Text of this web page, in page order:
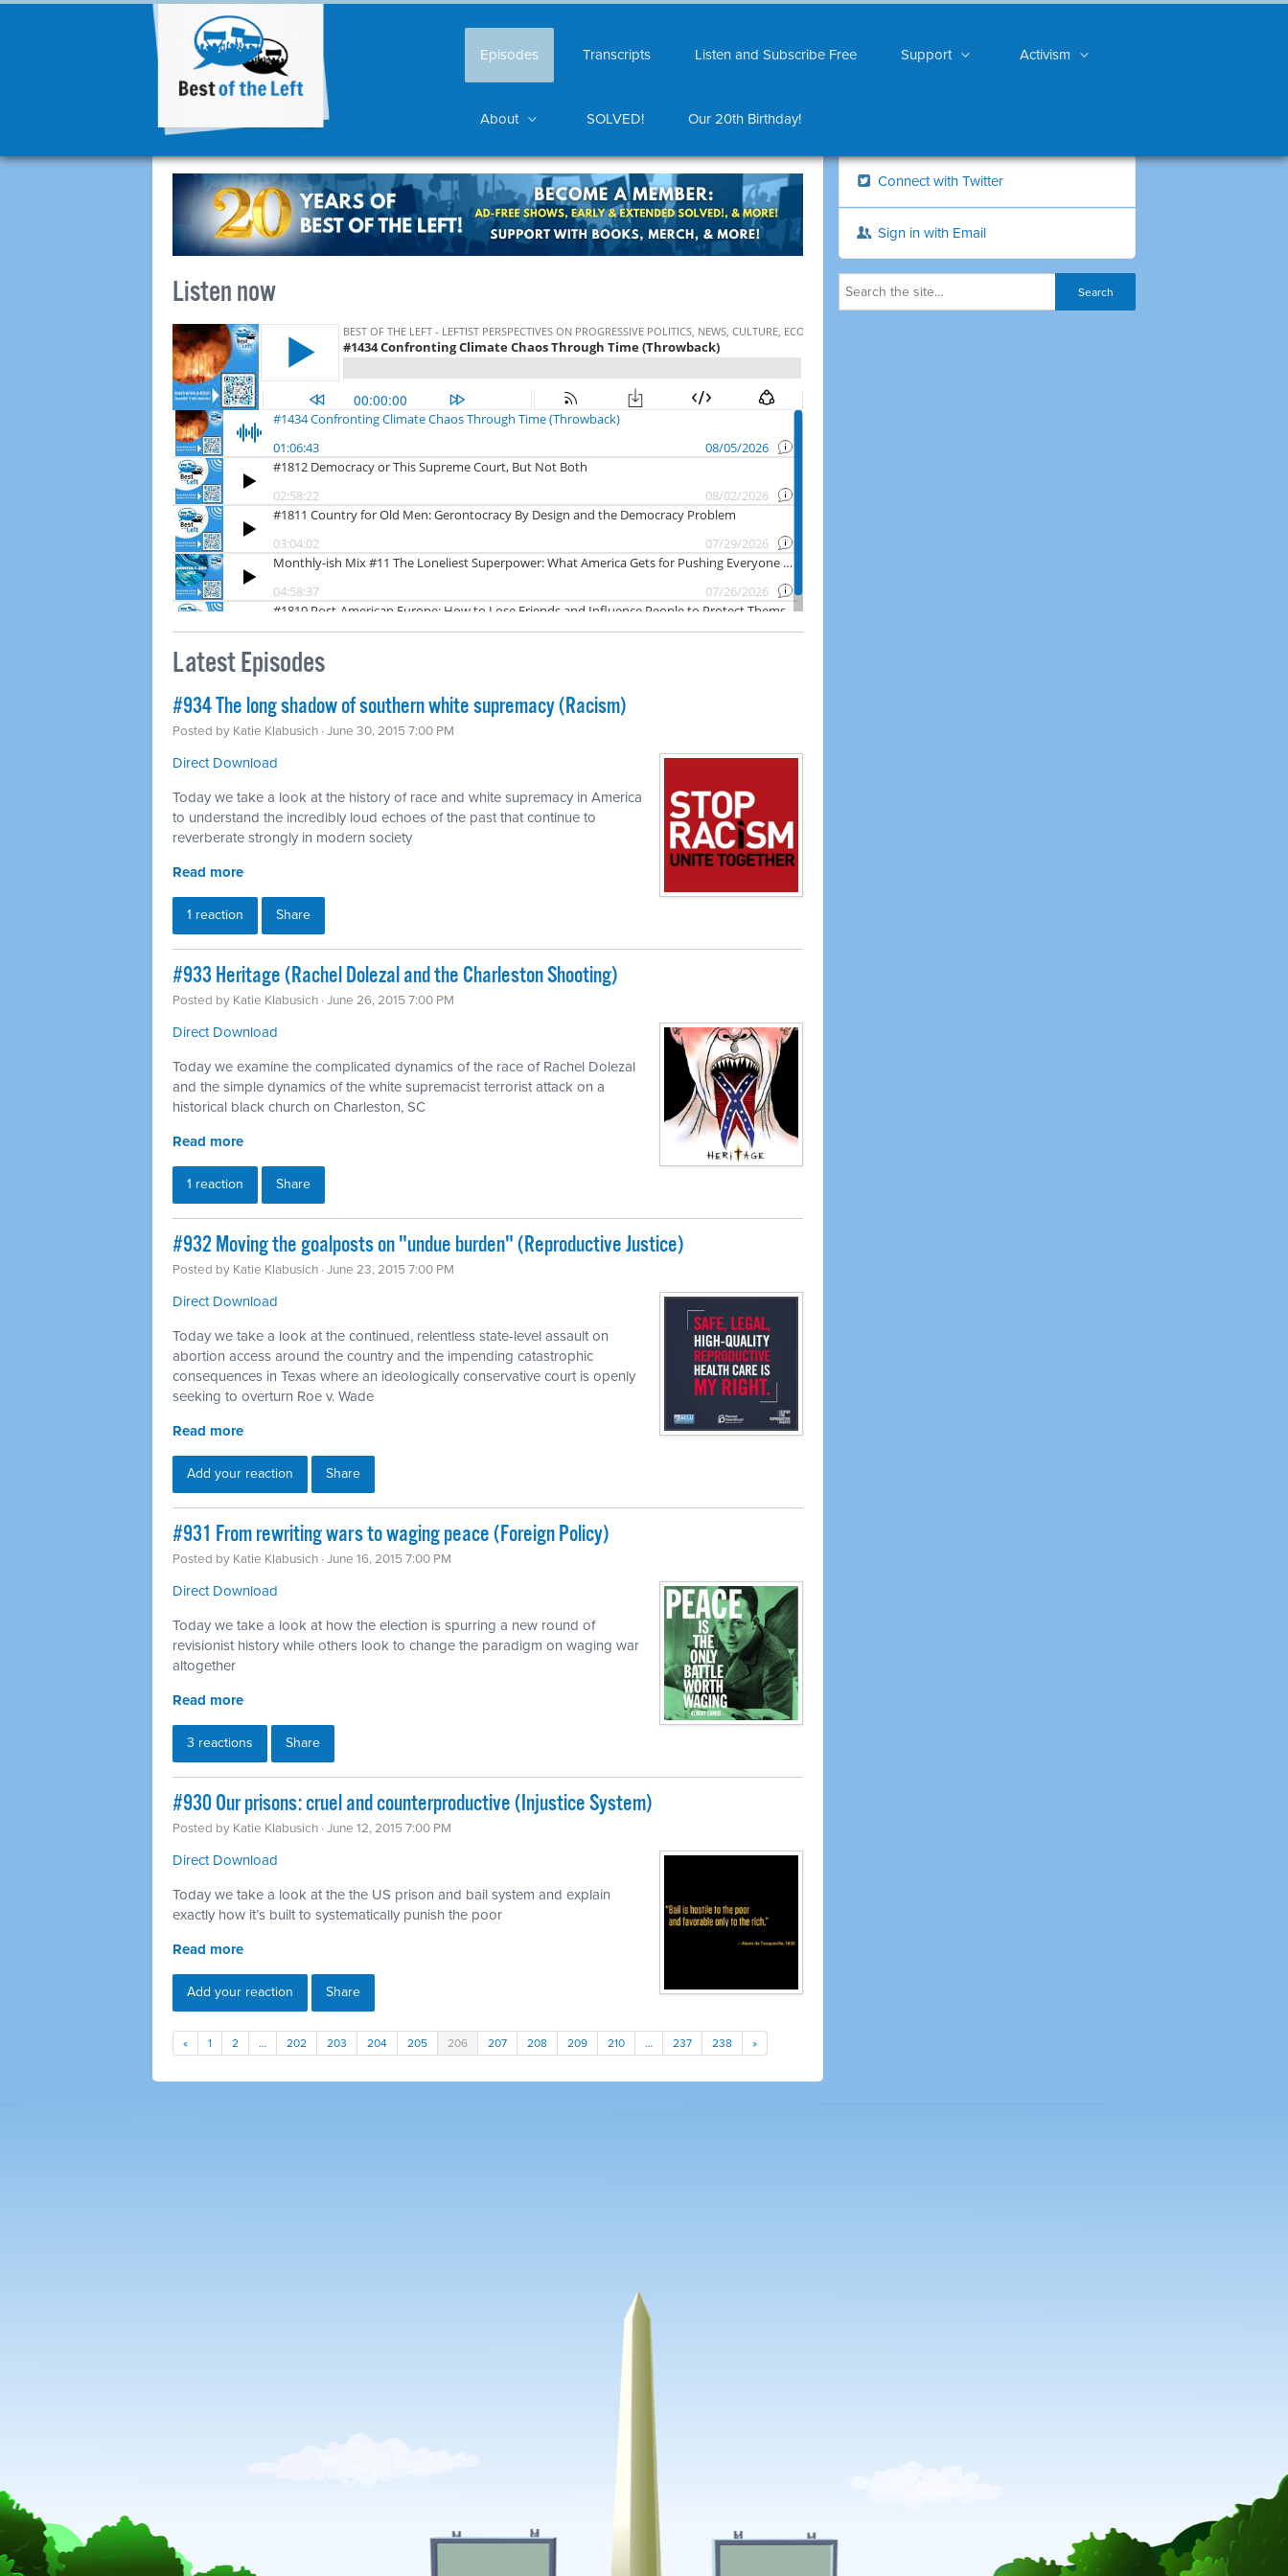
Episodes Transcripts Listen and Subscribe Free Support Activism
About SOLVED! Our 20th Birthday!
Listen now
Latest Episodes
#934 The long shadow of southern white supremacy (Racism)
Posted by Katie Klabusich · June 30, 2015 7:00 PM
Direct Download
Today we take a look at the history of race and white supremacy in America
to understand the incredibly loud echoes of the past that continue to
reverberate strongly in modern society
Read more
1 reaction Share
#933 Heritage (Rachel Dolezal and the Charleston Shooting)
Posted by Katie Klabusich · June 26, 2015 7:00 PM
Direct Download
Today we examine the complicated dynamics of the race of Rachel Dolezal
and the simple dynamics of the white supremacist terrorist attack on a
historical black church on Charleston, SC
Read more
1 reaction Share
#932 Moving the goalposts on "undue burden" (Reproductive Justice)
Posted by Katie Klabusich · June 23, 2015 7:00 PM
Direct Download
Today we take a look at the continued, relentless state-level assault on
abortion access around the country and the impending catastrophic
consequences in Texas where an ideologically conservative court is openly
seeking to overturn Roe v. Wade
Read more
Add your reaction Share
#931 From rewriting wars to waging peace (Foreign Policy)
Posted by Katie Klabusich · June 16, 2015 7:00 PM
Direct Download
Today we take a look at how the election is spurring a new round of
revisionist history while others look to change the paradigm on waging war
altogether
Read more
3 reactions Share
#930 Our prisons: cruel and counterproductive (Injustice System)
Posted by Katie Klabusich · June 12, 2015 7:00 PM
Direct Download
Today we take a look at the the US prison and bail system and explain
exactly how it’s built to systematically punish the poor
Read more
Add your reaction Share
« 1 2 … 202 203 204 205 206 207 208 209 210 … 237 238 »
Connect with Twitter
Sign in with Email